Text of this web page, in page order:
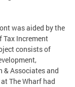
was aided by the
Tax Increment
consists of
& Associates and
The Wharf had